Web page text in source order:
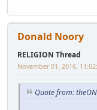
Donald Noory
RELIGION Thread
November 01, 2016,
Quote from: